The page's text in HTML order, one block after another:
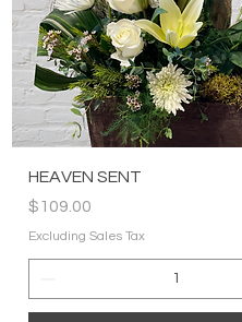
Quick View
HEAVEN SENT
Price
$109.00
Excluding Sales Tax